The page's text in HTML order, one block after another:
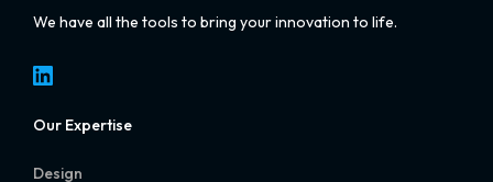
We have all the tools to bring your innovation to life.
LinkedIn
Our Expertise
Design